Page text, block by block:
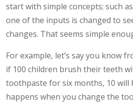
start with simple concepts; such
one of the inputs is changed to
changes. That seems simple
For example, let’s say you know
if 100 children brush their teeth
toothpaste for six months, 10 will
happens when you change the